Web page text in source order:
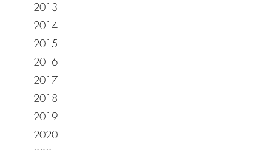
2013
2014
2015
2016
2017
2018
2019
2020